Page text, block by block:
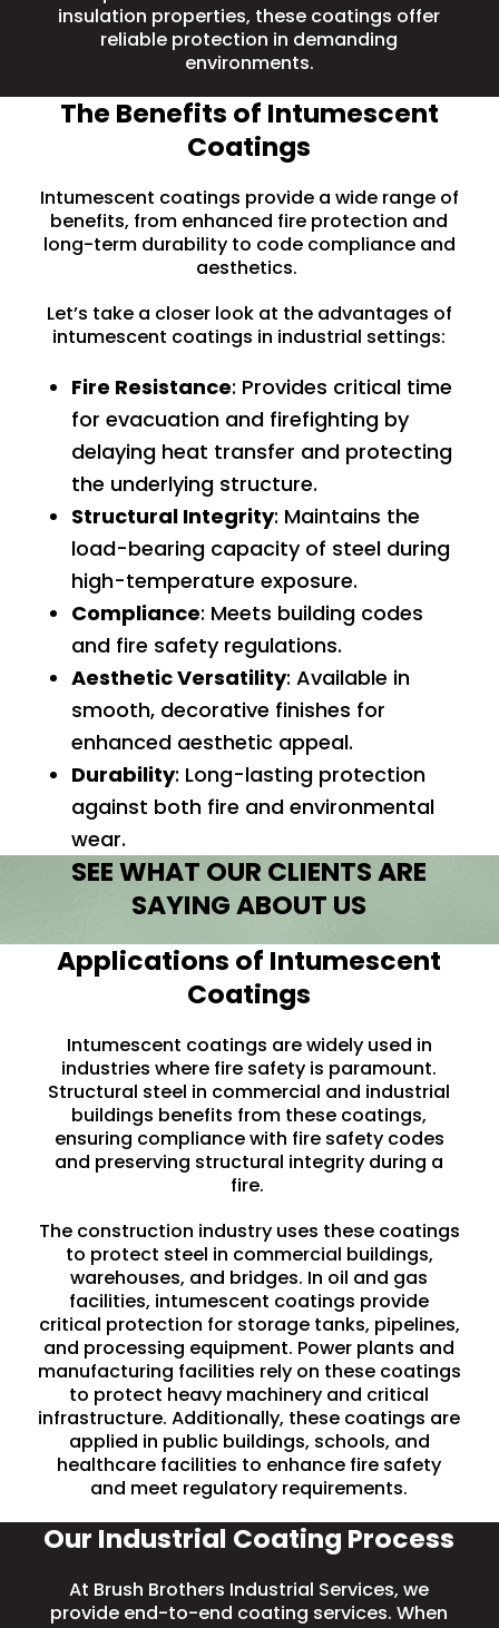
insulation properties, these coatings offer
reliable protection in demanding
environments.
The Benefits of Intumescent
Coatings
Intumescent coatings provide a wide range of
benefits, from enhanced fire protection and
long-term durability to code compliance and
aesthetics.
Let’s take a closer look at the advantages of
intumescent coatings in industrial settings:
Fire Resistance: Provides critical time
for evacuation and firefighting by
delaying heat transfer and protecting
the underlying structure.
Structural Integrity: Maintains the
load-bearing capacity of steel during
high-temperature exposure.
Compliance: Meets building codes
and fire safety regulations.
Aesthetic Versatility: Available in
smooth, decorative finishes for
enhanced aesthetic appeal.
Durability: Long-lastingprotection
against both fire and environmental
wear.
SEE WHAT OUR CLIENTS ARE
SAYING ABOUT US
Applications of Intumescent
Coatings
Intumescent coatings are widely used in
industries where fire safety is paramount.
Structural steel in commercial and industrial
buildings benefits from these coatings,
ensuring compliance with fire safety codes
and preserving structural integrity during a
fire.
The construction industry uses these coatings
to protect steel in commercial buildings,
warehouses, and bridges. In oil and gas
facilities, intumescent coatings provide
critical protection for storage tanks, pipelines,
and processing equipment. Power plants and
manufacturing facilities rely on these coatings
to protect heavy machinery and critical
infrastructure. Additionally, these coatings are
applied in public buildings, schools, and
healthcare facilities to enhance fire safety
and meet regulatory requirements.
Our Industrial Coating Process
At Brush Brothers Industrial Services, we
provide end-to-end coating services. When